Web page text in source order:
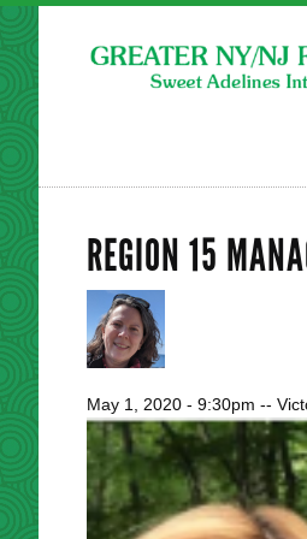
REGION 15
May 1, 2020 - 9:30pm --